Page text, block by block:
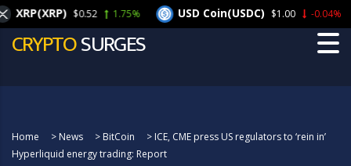
CRYPTOSURGES
Home > News > BitCoin > ICE, CME press US regulators to ‘rein in’
Hyperliquid energy trading: Report
XRP(XRP) $0.52 1.75% USD Coin(USDC) $1.00 -0.04%